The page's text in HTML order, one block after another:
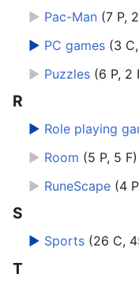
► Pac-Man (7 P,
► PC games (3
► Puzzles (6 P, 2
R
► Role playing
► Room (5 P, 5 F)
► RuneScape (4
S
► Sports (26 C,
T